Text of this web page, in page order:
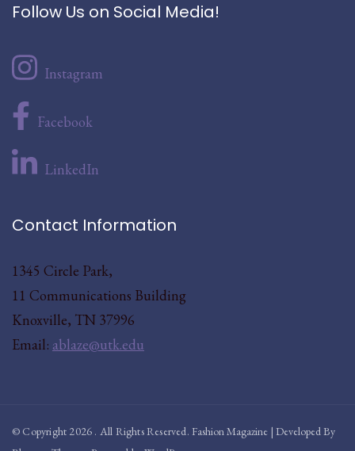
Follow Us on Social Media!
Instagram
Facebook
LinkedIn
Contact Information
1345 Circle Park,
11 Communications Building
Knoxville, TN 37996
Email: ablaze@utk.edu
© Copyright 2026 . All Rights Reserved.Fashion Magazine | Developed By